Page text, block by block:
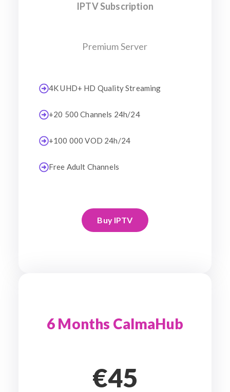
IPTV Subscription
Premium Server
4K UHD+ HD Quality Streaming
+20 500 Channels 24h/24
+100 000 VOD 24h/24
Free Adult Channels
Buy IPTV
6 Months CalmaHub
€45